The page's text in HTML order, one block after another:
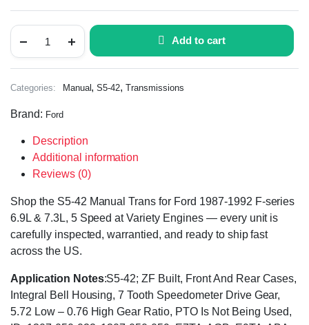
Add to cart
Categories: Manual,S5-42,Transmissions
Brand: Ford
Description
Additional information
Reviews (0)
Shop the S5-42 Manual Trans for Ford 1987-1992 F-series
6.9L & 7.3L, 5 Speed at Variety Engines — every unit is
carefully inspected, warrantied, and ready to ship fast
across the US.
Application Notes:S5-42; ZF Built, Front And Rear Cases,
Integral Bell Housing, 7 Tooth Speedometer Drive Gear,
5.72 Low – 0.76 High Gear Ratio, PTO Is Not Being Used,